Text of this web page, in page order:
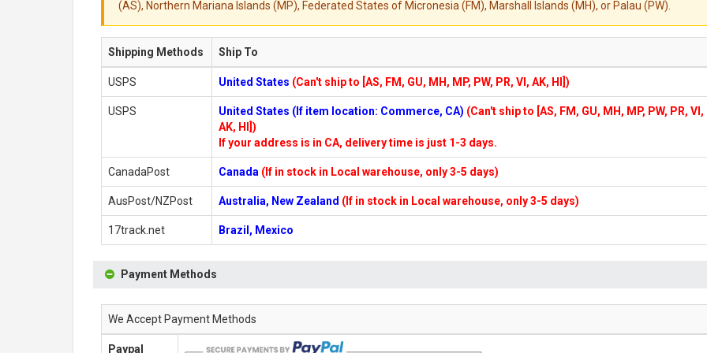
(AS), Northern Mariana Islands (MP), Federated States of Micronesia (FM), Marshall Islands (MH), or Palau (PW).
Shipping Methods Ship To
USPS United States (Can't ship to [AS, FM, GU, MH, MP, PW, PR, VI, AK, HI])
USPS United States (If item location: Commerce, CA) (Can't ship to [AS, FM, GU, MH, MP, PW, PR, VI,
AK, HI])
If your address is in CA, delivery time is just 1-3 days.
CanadaPost Canada (If in stock in Local warehouse, only 3-5 days)
AusPost/NZPost Australia, New Zealand (If in stock in Local warehouse, only 3-5 days)
17track.net Brazil, Mexico
Payment Methods
We Accept Payment Methods
Paypal